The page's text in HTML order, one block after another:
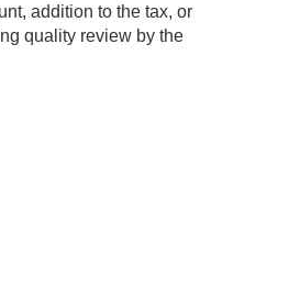
addition to the tax, or
quality review by the